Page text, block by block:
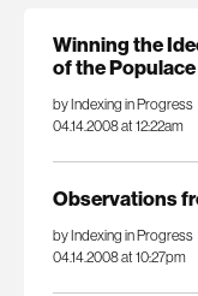
Winning the
of the Populace
by Indexing in Progress
04.14.2008 at 12:22am
Observations
by Indexing in Progress
04.14.2008 at 10:27pm